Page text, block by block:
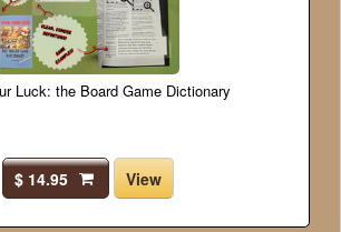
Luck: the Board Game Dictionary
$ 14.95 View